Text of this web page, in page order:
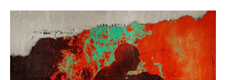
DJ
Yasmin
Drops
High-
Energy
Festival
Anthem